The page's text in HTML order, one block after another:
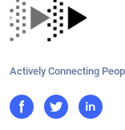
Actively Connecting